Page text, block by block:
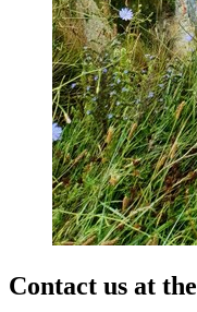
Contact us at the